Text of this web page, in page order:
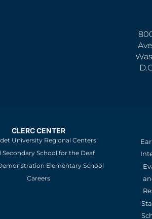
CLERC CENTER
University Regional Centers
Secondary School for the Deaf
Elementary School
Careers